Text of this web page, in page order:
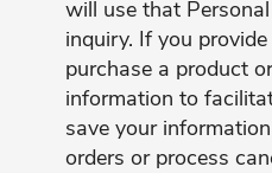
will use that
inquiry. If you
purchase a product
information to
save your
orders or process